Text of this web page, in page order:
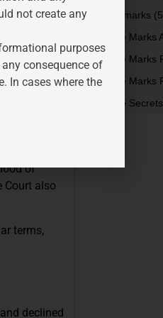
the phrase
by
of
Court also
terms,
declined
trademarks
Trade Marks
Trade Marks
Trade Marks
Trade Secrets
not create any
purposes
consequence of
In cases where the